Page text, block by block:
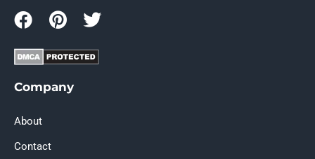
Company
About
Contact